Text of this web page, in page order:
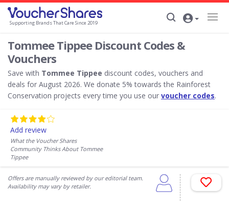
Supporting Brands That Care Since 2019
Tommee Tippee Discount Codes &
Vouchers
Save with Tommee Tippee discount codes, vouchers and
deals for August 2026. We donate 5% towards the Rainforest
Conservation projects every time you use our voucher codes.
Add review
What the Voucher Shares
Community Thinks About Tommee
Tippee
Offers are manually reviewed by our editorial team.
Availability may vary by retailer.